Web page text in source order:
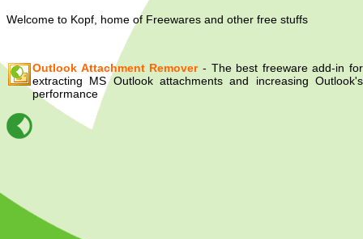
Welcome to Kopf, home of Freewares and other free stuffs
Outlook Attachment Remover- The best freeware add-in for
extracting MS Outlook attachments and increasing Outlook's
performance